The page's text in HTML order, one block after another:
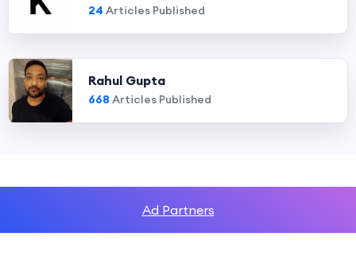
24 Articles Published
Rahul Gupta
668 Articles Published
Ad Partners